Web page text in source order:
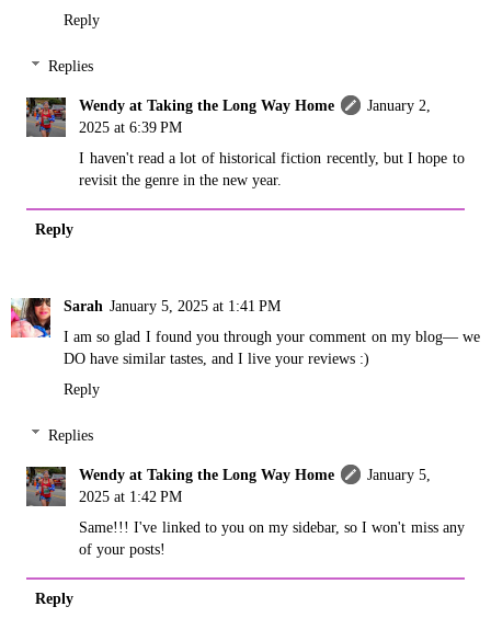
Reply
Replies
Wendy at Taking the Long Way Home
January 2,
2025 at 6:39 PM
I haven't read a lot of historical fiction recently, but I hope to
revisit the genre in the new year.
Reply
Sarah January 5, 2025 at 1:41 PM
I am so glad I found you through your comment on my blog— we
DO have similar tastes, and I live your reviews :)
Reply
Replies
Wendy at Taking the Long Way Home
January 5,
2025 at 1:42 PM
Same!!! I've linked to you on my sidebar, so I won't miss any
of your posts!
Reply